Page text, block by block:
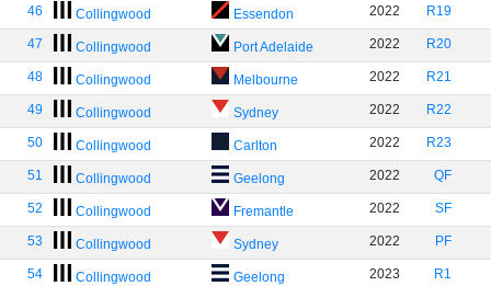
46 Collingwood Essendon 2022 R19
47 Collingwood Port Adelaide 2022 R20
48 Collingwood Melbourne 2022 R21
49 Collingwood Sydney 2022 R22
50 Collingwood Carlton 2022 R23
51 Collingwood Geelong 2022 QF
52 Collingwood Fremantle 2022 SF
53 Collingwood Sydney 2022 PF
54 Collingwood Geelong 2023 R1